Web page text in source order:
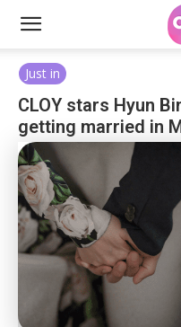
Just in
CLOY stars Hyun
getting married in